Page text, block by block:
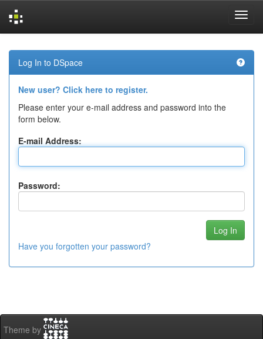
navigation
Log In to DSpace
New user? Click here to register.
Please enter your e-mail address and password into the
form below.
E-mail Address:
Password:
Have you forgotten your password?
Theme by